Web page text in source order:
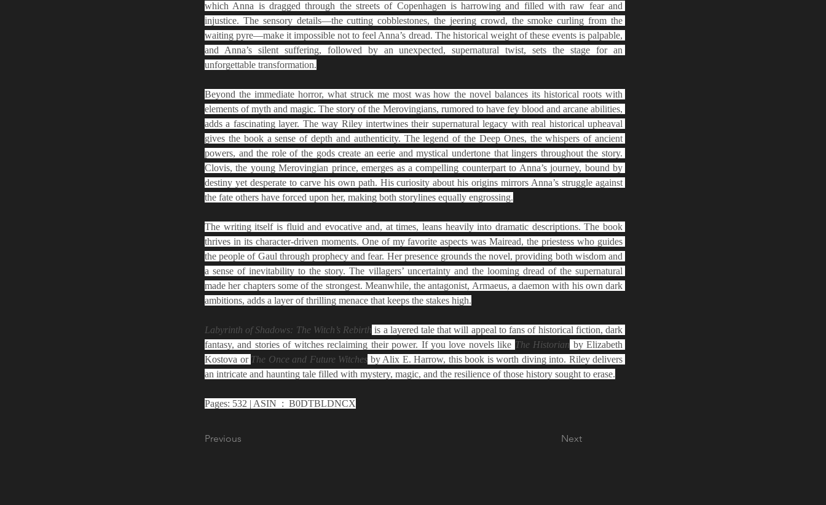
which Anna is dragged through the streets of Copenhagen is harrowing and filled with raw fear and
injustice. The sensory details—the cutting cobblestones, the jeering crowd, the smoke curling from the
waiting pyre—make it impossible not to feel Anna’s dread. The historical weight of these events is palpable,
and Anna’s silent suffering, followed by an unexpected, supernatural twist, sets the stage for an
unforgettable transformation.
Beyond the immediate horror, what struck me most was how the novel balances its historical roots with
elements of myth and magic. The story of the Merovingians, rumored to have fey blood and arcane abilities,
adds a fascinating layer. The way Riley intertwines their supernatural legacy with real historical upheaval
gives the book a sense of depth and authenticity. The legend of the Deep Ones, the whispers of ancient
powers, and the role of the gods create an eerie and mystical undertone that lingers throughout the story.
Clovis, the young Merovingian prince, emerges as a compelling counterpart to Anna’s journey, bound by
destiny yet desperate to carve his own path. His curiosity about his origins mirrors Anna’s struggle against
the fate others have forced upon her, making both storylines equally engrossing.
The writing itself is fluid and evocative and, at times, leans heavily into dramatic descriptions. The book
thrives in its character-driven moments. One of my favorite aspects was Mairead, the priestess who guides
the people of Gaul through prophecy and fear. Her presence grounds the novel, providing both wisdom and
a sense of inevitability to the story. The villagers’ uncertainty and the looming dread of the supernatural
made her chapters some of the strongest. Meanwhile, the antagonist, Armaeus, a daemon with his own dark
ambitions, adds a layer of thrilling menace that keeps the stakes high.
Labyrinth of Shadows: The Witch’s Rebirth is a layered tale that will appeal to fans of historical fiction, dark
fantasy, and stories of witches reclaiming their power. If you love novels like The Historian by Elizabeth
Kostova or The Once and Future Witches by Alix E. Harrow, this book is worth diving into. Riley delivers
an intricate and haunting tale filled with mystery, magic, and the resilience of those history sought to erase.
Pages: 532 | ASIN ‏ : ‎ B0DTBLDNCX
Previous Next